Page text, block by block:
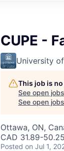
CUPE -
University
This job is
See open
See open
Ottawa, ON,
CAD 31.89-
Posted on Jul 1,